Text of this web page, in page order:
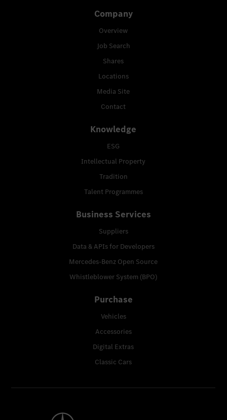
Company
Overview
Job Search
Shares
Locations
Media Site
Contact
Knowledge
ESG
Intellectual Property
Tradition
Talent Programmes
Business Services
Suppliers
Data & APIs for Developers
Mercedes-Benz Open Source
Whistleblower System (BPO)
Purchase
Vehicles
Accessories
Digital Extras
Classic Cars